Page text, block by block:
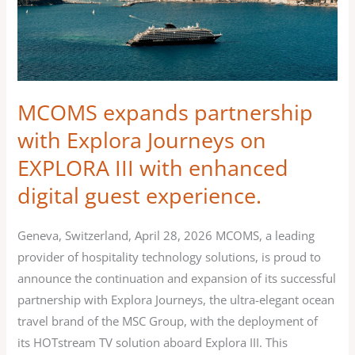
MCOMS expands partnership
with Explora Journeys on
EXPLORA III with enhanced
digital guest experience.
Geneva, Switzerland, April 28, 2026 MCOMS, a leading
provider of hospitality technology solutions, is proud to
announce the continuation and expansion of its successful
partnership with Explora Journeys, the ultra-elegant ocean
travel brand of the MSC Group, with the deployment of
its HOTstream TV solution aboard Explora III. This
Explora
Journeys
on
EXPLORA
III
with
enhanced
digital
guest
experience.